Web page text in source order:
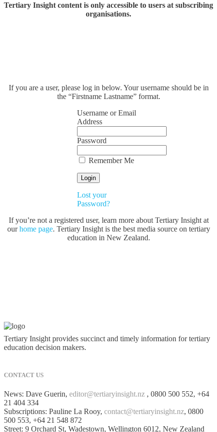
Tertiary Insight content is only accessible to users at subscribing
organisations.
If you are a user, please log in below. Your username should be in
the “Firstname Lastname” format.
Username or Email
Address
Password
Remember Me
Lost your
Password?
If you’re not a registered user, learn more about Tertiary Insight at
ourhome page. Tertiary Insight is the best media source on tertiary
education in New Zealand.
Tertiary Insight provides succinct and timely information for tertiary
education decision makers.
CONTACT US
News: Dave Guerin, editor@tertiaryinsight.nz , 0800 500 552, +64
21 404 334
Subscriptions: Pauline La Rooy, contact@tertiaryinsight.nz, 0800
500 553, +64 21 548 872
Street: 9 Orchard St, Wadestown, Wellington 6012, New Zealand